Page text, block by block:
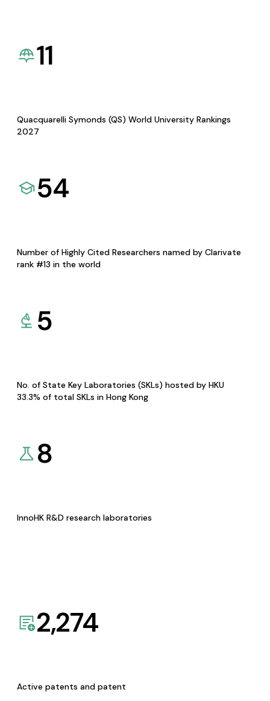
11
Quacquarelli Symonds (QS) World University Rankings
2027
54
Number of Highly Cited Researchers named by Clarivate
rank #13 in the world
5
No. of State Key Laboratories (SKLs) hosted by HKU
33.3% of total SKLs in Hong Kong
8
InnoHK R&D research laboratories
2,274
Active patents and patent